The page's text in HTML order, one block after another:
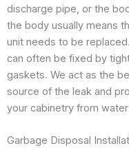
discharge pipe, or the
the body usually means
unit needs to be
can often be fixed by
gaskets. We act as the
source of the leak and
your cabinetry from
Garbage Disposal